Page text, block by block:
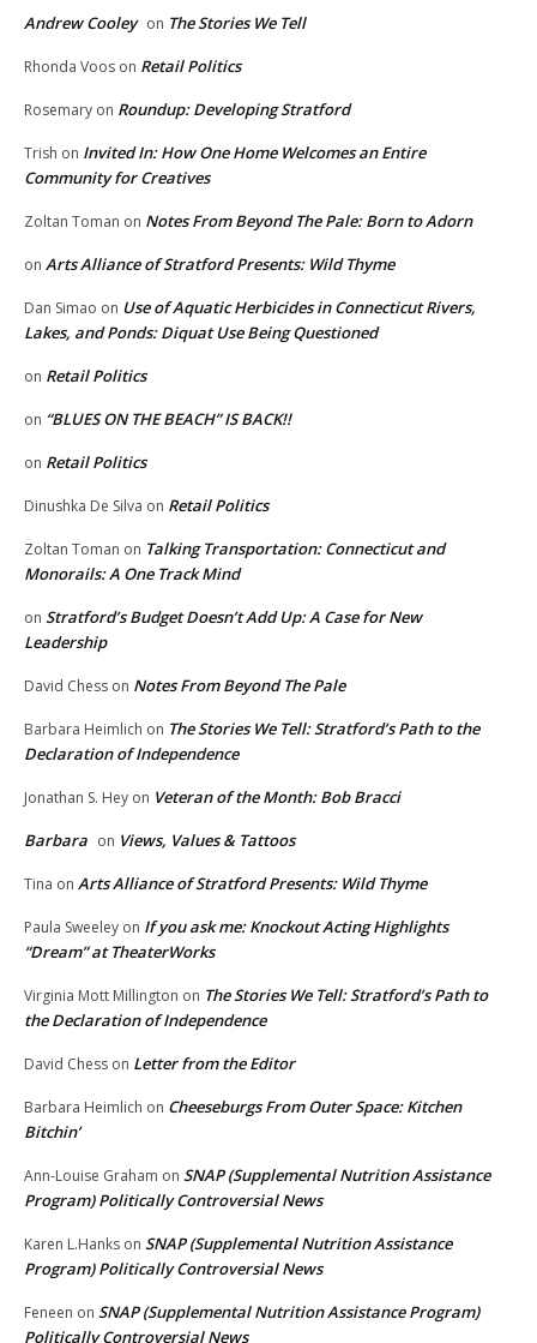
Andrew Cooley on The Stories We Tell
Rhonda Voos on Retail Politics
Rosemary on Roundup: Developing Stratford
Trish on Invited In: How One Home Welcomes an Entire
Community for Creatives
Zoltan Toman on Notes From Beyond The Pale: Born to Adorn
on Arts Alliance of Stratford Presents: Wild Thyme
Dan Simao on Use of Aquatic Herbicides in Connecticut Rivers,
Lakes, and Ponds: Diquat Use Being Questioned
on Retail Politics
on “BLUES ON THE BEACH” IS BACK!!
on Retail Politics
Dinushka De Silva on Retail Politics
Zoltan Toman on Talking Transportation: Connecticut and
Monorails: A One Track Mind
on Stratford’s Budget Doesn’t Add Up: A Case for New
Leadership
David Chess on Notes From Beyond The Pale
Barbara Heimlich on The Stories We Tell: Stratford’s Path to the
Declaration of Independence
Jonathan S. Hey on Veteran of the Month: Bob Bracci
Barbara on Views, Values & Tattoos
Tina on Arts Alliance of Stratford Presents: Wild Thyme
Paula Sweeley on If you ask me: Knockout Acting Highlights
“Dream” at TheaterWorks
Virginia Mott Millington on The Stories We Tell: Stratford’s Path to
the Declaration of Independence
David Chess on Letter from the Editor
Barbara Heimlich on Cheeseburgs From Outer Space: Kitchen
Bitchin’
Ann-Louise Graham on SNAP (Supplemental Nutrition Assistance
Program) Politically Controversial News
Karen L.Hanks on SNAP (Supplemental Nutrition Assistance
Program) Politically Controversial News
Feneen on SNAP (Supplemental Nutrition Assistance Program)
Politically Controversial News